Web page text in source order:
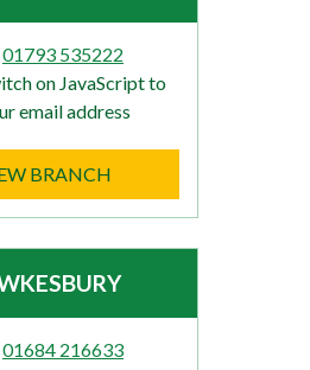
01793 535222
on JavaScript to
email address
BRANCH
01684 216633